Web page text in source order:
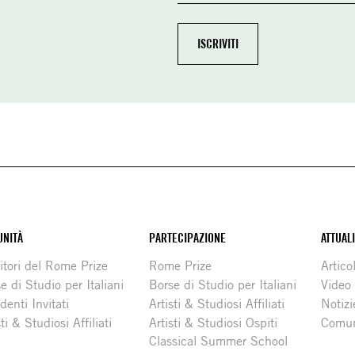
del Rome Prize
di Studio per Italiani
Invitati
& Studiosi Affiliati
PARTECIPAZIONE
Rome Prize
Borse di Studio per Italiani
Artisti & Studiosi Affiliati
Artisti & Studiosi Ospiti
Classical Summer School
Video